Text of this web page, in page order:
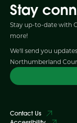
Stay
Stay up-to-date with
more!
We'll send you
Northumberland
Contact Us